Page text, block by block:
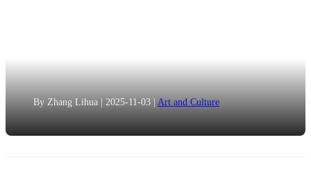
By Zhang Lihua | 2025-11-03 | Art and Culture